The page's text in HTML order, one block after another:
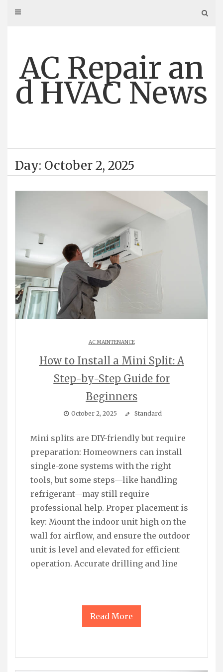
AC Repair an
d HVAC News
Day: October 2, 2025
AC MAINTENANCE
How to Install a Mini Split: A
Step-by-Step Guide for
Beginners
October 2, 2025 Standard
Mini splits are DIY-friendly but require
preparation: Homeowners can install
single-zone systems with the right
tools, but some steps—like handling
refrigerant—may still require
professional help. Proper placement is
key: Mount the indoor unit high on the
wall for airflow, and ensure the outdoor
unit is level and elevated for efficient
operation. Accurate drilling and line
Read More